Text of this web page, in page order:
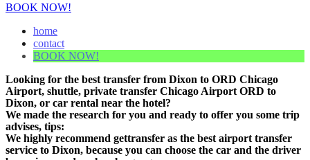
BOOK NOW!
home
contact
BOOK NOW!
Looking for the best transfer from Dixon to ORD Chicago
Airport, shuttle, private transfer Chicago Airport ORD to
Dixon, or car rental near the hotel?
We made the research for you and ready to offer you some trip
advises, tips:
We highly recommend gettransfer as the best airport transfer
service to Dixon, because you can choose the car and the driver